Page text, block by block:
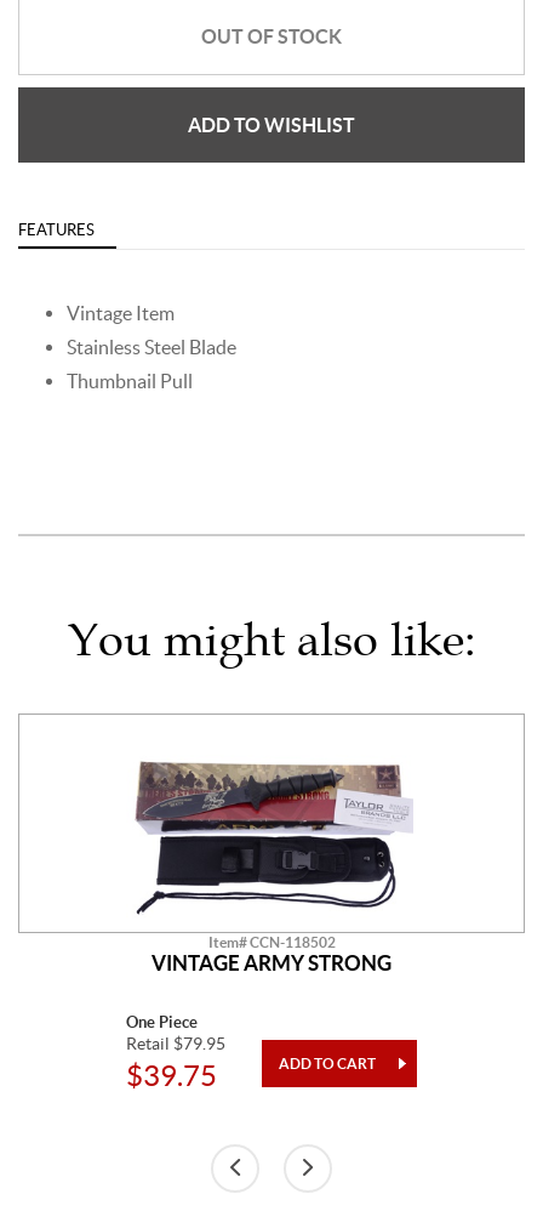
OUT OF STOCK
ADD TO WISHLIST
FEATURES
Vintage Item
Stainless Steel Blade
Thumbnail Pull
You might also like:
Item# CCN-118502
VINTAGE ARMY STRONG
One Piece
Retail $79.95
$39.75